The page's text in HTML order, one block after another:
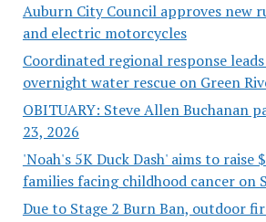
Auburn City Council approves new
and electric motorcycles
Coordinated regional response
overnight water rescue on Green
OBITUARY: Steve Allen Buchanan
23, 2026
'Noah's 5K Duck Dash' aims to raise
families facing childhood cancer on
Due to Stage 2 Burn Ban, outdoor